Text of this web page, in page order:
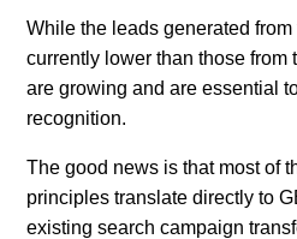
While the leads generated
currently lower than those from
are growing and are essential
recognition.
The good news is that most of
principles translate directly to
existing search campaign